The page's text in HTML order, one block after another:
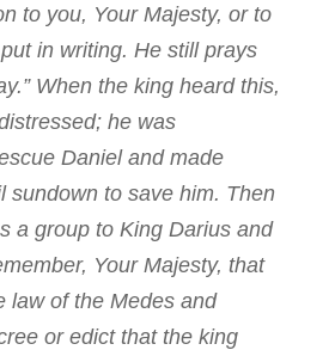
to you, Your Majesty, or to
in writing. He still prays
When the king heard this,
he was
Daniel and made
sundown to save him. Then
a group to King Darius and
Your Majesty, that
law of the Medes and
or edict that the king